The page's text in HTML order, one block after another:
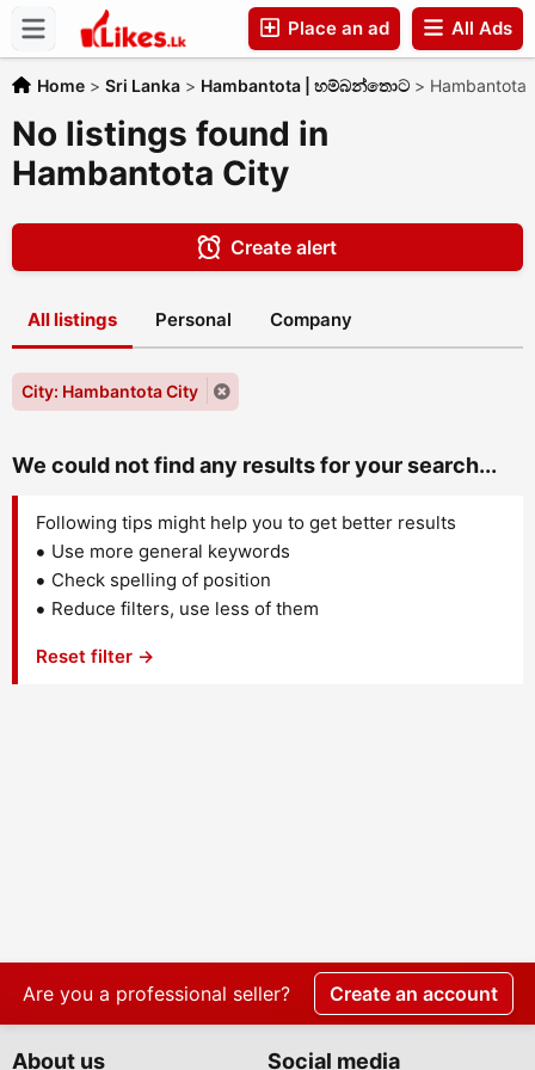
All Ads
Place an ad
Companies
Home > Sri Lanka > Hambantota | හම්බන්තොට > Hambantota
No listings found in
Hambantota City
Create alert
All listings Personal Company
City: Hambantota City
We could not find any results for your search...
Following tips might help you to get better results
Use more general keywords
Check spelling of position
Reduce filters, use less of them
Reset filter →
Are you a professional seller? Create an account
About us Social media